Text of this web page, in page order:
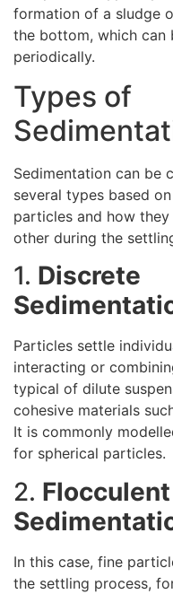
formation of a sludge
the bottom, which can
periodically.
Types of
Sedimentation can be
several types based
particles and how
other during the
1. Discrete
Particles settle
interacting or
typical of dilute
cohesive materials
It is commonly
for spherical particles.
2. Flocculent
In this case, fine
the settling process,